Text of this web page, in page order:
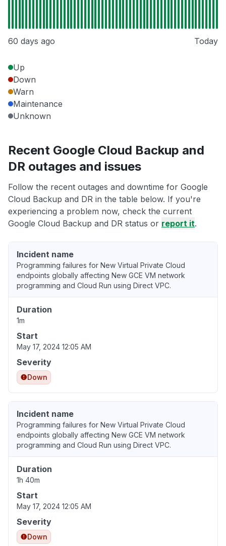
60 days ago Today
Up
Down
Warn
Maintenance
Unknown
Recent Google Cloud Backup and
DR outages and issues
Follow the recent outages and downtime for Google
Cloud Backup and DR in the table below. If you're
experiencing a problem now, check the current
Google Cloud Backup and DR status or report it.
Incident name
Programming failures for New Virtual Private Cloud
endpoints globally affecting New GCE VM network
programming and Cloud Run using Direct VPC.
Duration
1m
Start
May 17, 2024 12:05 AM
Severity
Down
Incident name
Programming failures for New Virtual Private Cloud
endpoints globally affecting New GCE VM network
programming and Cloud Run using Direct VPC.
Duration
1h 40m
Start
May 17, 2024 12:05 AM
Severity
Down